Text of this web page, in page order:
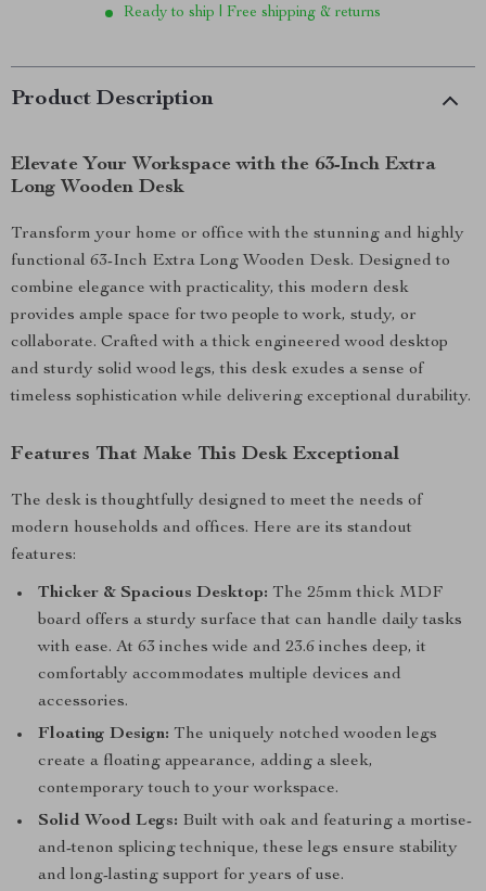
Ready to ship | Free shipping & returns
Product Description
Elevate Your Workspace with the 63-Inch Extra
Long Wooden Desk
Transform your home or office with the stunning and highly
functional 63-Inch Extra Long Wooden Desk. Designed to
combine elegance with practicality, this modern desk
provides ample space for two people to work, study, or
collaborate. Crafted with a thick engineered wood desktop
and sturdy solid wood legs, this desk exudes a sense of
timeless sophistication while delivering exceptional durability.
Features That Make This Desk Exceptional
The desk is thoughtfully designed to meet the needs of
modern households and offices. Here are its standout
features:
Thicker & Spacious Desktop: The 25mm thick MDF
board offers a sturdy surface that can handle daily tasks
with ease. At 63 inches wide and 23.6 inches deep, it
comfortably accommodates multiple devices and
accessories.
Floating Design: The uniquely notched wooden legs
create a floating appearance, adding a sleek,
contemporary touch to your workspace.
Solid Wood Legs: Built with oak and featuring a mortise-
and-tenon splicing technique, these legs ensure stability
and long-lasting support for years of use.